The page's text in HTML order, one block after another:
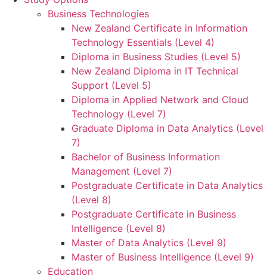
Business Technologies
New Zealand Certificate in Information
Technology Essentials (Level 4)
Diploma in Business Studies (Level 5)
New Zealand Diploma in IT Technical
Support (Level 5)
Diploma in Applied Network and Cloud
Technology (Level 7)
Graduate Diploma in Data Analytics (Level
7)
Bachelor of Business Information
Management (Level 7)
Postgraduate Certificate in Data Analytics
(Level 8)
Postgraduate Certificate in Business
Intelligence (Level 8)
Master of Data Analytics (Level 9)
Master of Business Intelligence (Level 9)
Education